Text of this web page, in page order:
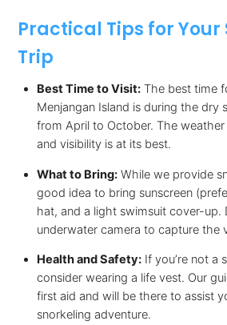
Practical Tips for Your
Trip
Best Time to Visit:The best time
Menjangan Island is during the dry
from April to October. The weather
and visibility is at its best.
What to Bring:While we provide
good idea to bring sunscreen
hat, and a light swimsuit cover-up.
underwater camera to capture the
Health and Safety:If you’re not a
consider wearing a life vest. Our
first aid and will be there to assist
snorkeling adventure.